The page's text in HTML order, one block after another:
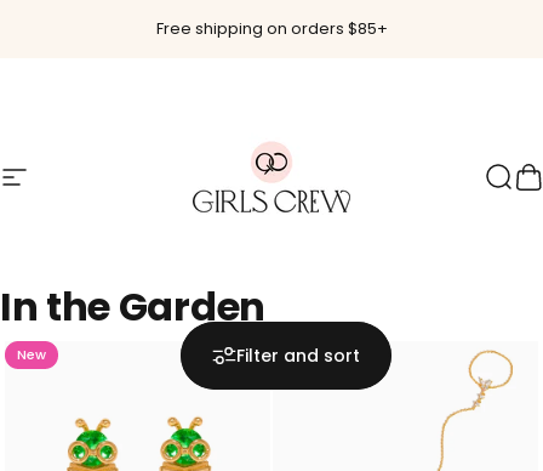
Free shipping on orders $85+
Site navigation Girls Crew
In theGarden
Filter and sort
New Hot 🔥